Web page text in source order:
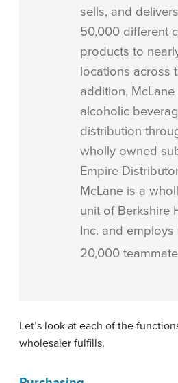
sells, and
50,000 different
products to
locations across
addition,
alcoholic
distribution
wholly owned
Empire
McLane is a
unit of Berkshire
Inc. and employs
20,000
Let’s look at each of the
wholesaler fulfills.